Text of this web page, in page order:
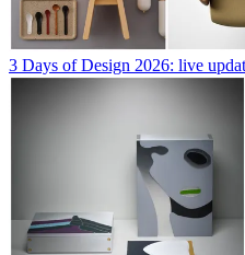
3 Days of Design 2026: live